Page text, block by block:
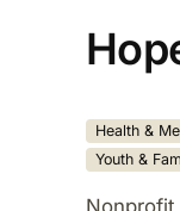
Health &
Youth &
Nonprofit